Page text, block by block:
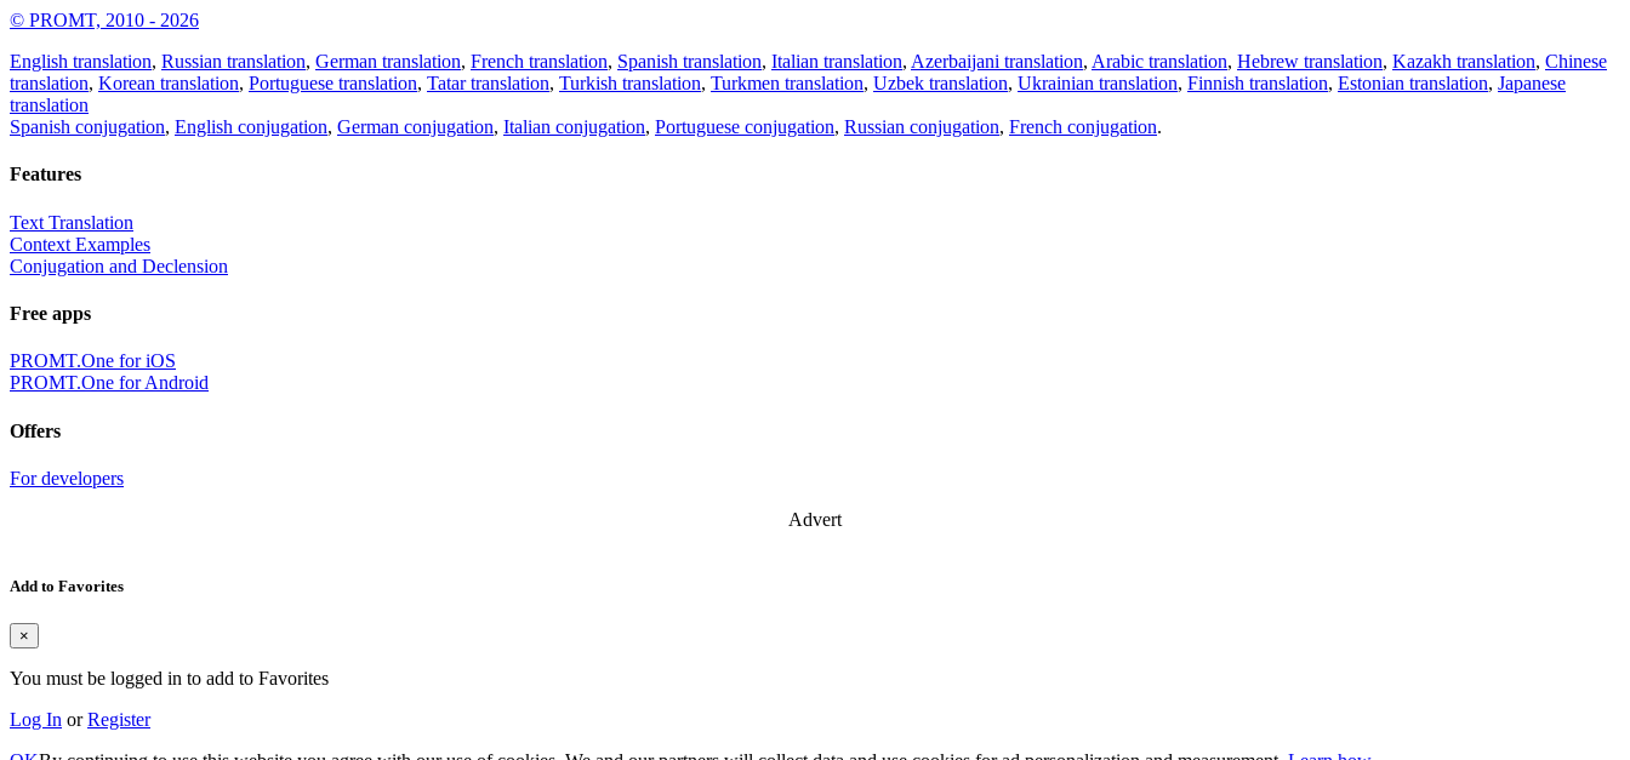
© PROMT, 2010 - 2026
English translation, Russian translation, German translation, French translation, Spanish translation, Italian translation, Azerbaijani translation, Arabic translation, Hebrew translation, Kazakh translation, Chinese
translation, Korean translation, Portuguese translation, Tatar translation, Turkish translation, Turkmen translation, Uzbek translation, Ukrainian translation, Finnish translation, Estonian translation, Japanese
translation
Spanish conjugation, English conjugation, German conjugation, Italian conjugation, Portuguese conjugation, Russian conjugation, French conjugation.
Features
Text Translation
Context Examples
Conjugation and Declension
Free apps
PROMT.One for iOS
PROMT.One for Android
Offers
For developers
Advert
Add to Favorites
×
You must be logged in to add to Favorites
Log In orRegister